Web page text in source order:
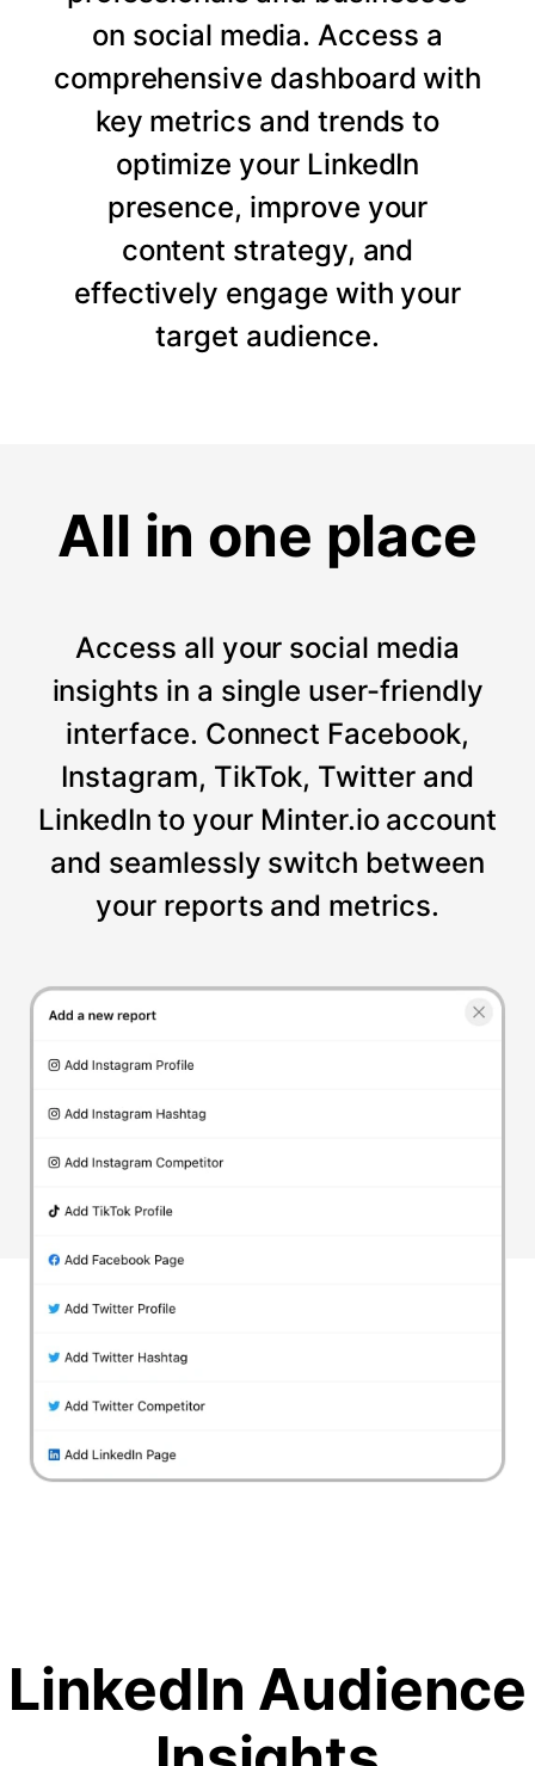
on social media. Access a
comprehensive dashboard with
key metrics and trends to
optimize your LinkedIn
presence, improve your
content strategy, and
effectively engage with your
target audience.
All in one place
Access all your social media
insights in a single user-friendly
interface. Connect Facebook,
Instagram, TikTok, Twitter and
LinkedIn to your Minter.io account
and seamlessly switch between
your reports and metrics.
LinkedIn Audience